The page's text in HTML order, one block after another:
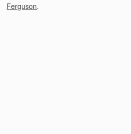
Ferguson.